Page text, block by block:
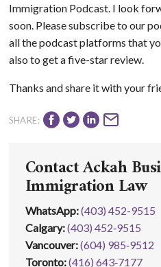
Immigration Podcast. I look
soon. Please subscribe to our
all the podcast platforms that
also to get a five-star review.
Thanks and share it with your
SHARE:
Contact Ackah
Immigration Law
WhatsApp:(403) 452-9515
Calgary:(403) 452‑9515
Vancouver:(604) 985‑9512
Toronto:(416) 643‑7177